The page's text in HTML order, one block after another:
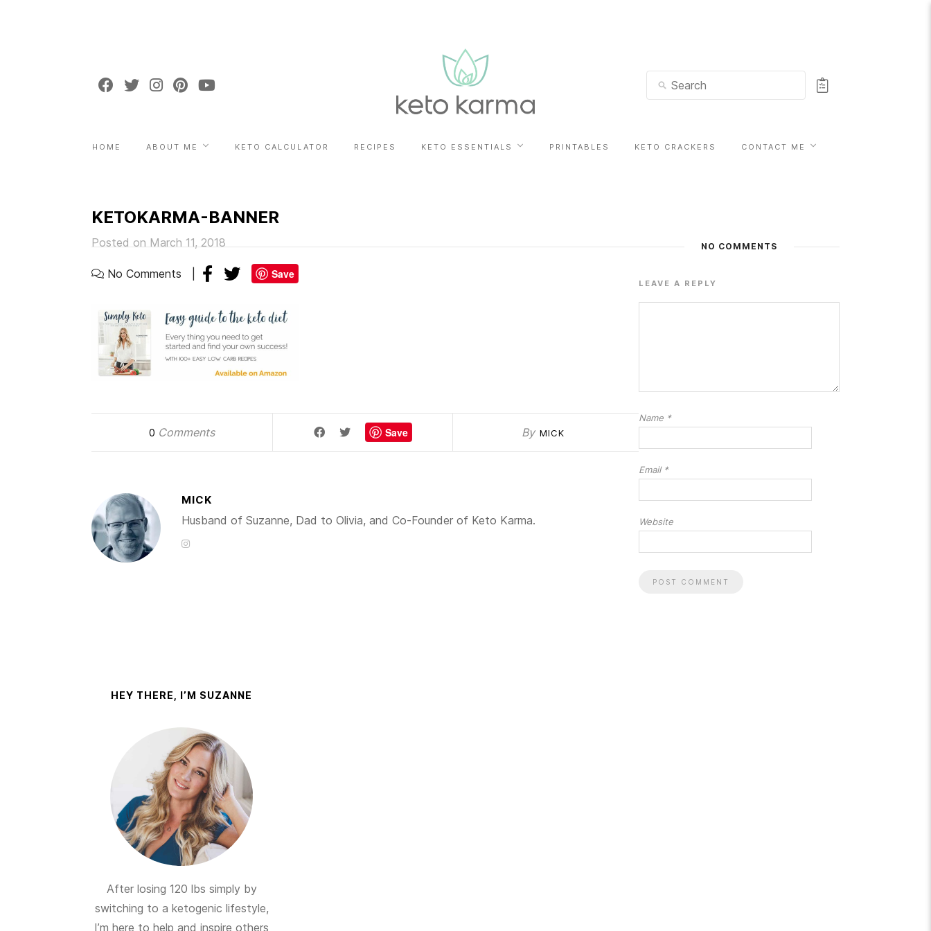
HOME ABOUT ME KETO CALCULATOR RECIPES KETO ESSENTIALS PRINTABLES KETO CRACKERS CONTACT ME
KETOKARMA-BANNER
Posted on March 11, 2018
No Comments Save
0 Comments Save By MICK
MICK
Husband of Suzanne, Dad to Olivia, and Co-Founder of Keto Karma.
NO COMMENTS
LEAVE A REPLY
Name *
Email *
Website
HEY THERE, I’M SUZANNE
After losing 120 lbs simply by
switching to a ketogenic lifestyle,
I’m here to help and inspire others